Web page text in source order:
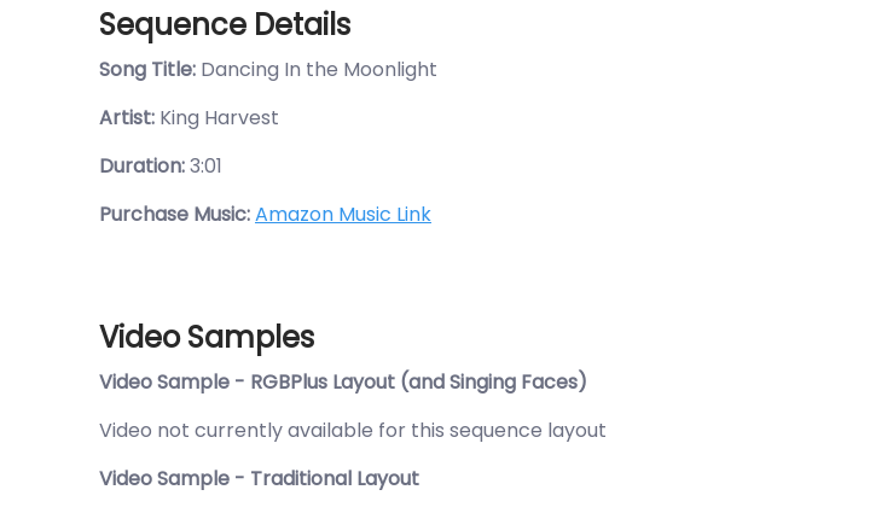
Sequence Details
Song Title: Dancing In the Moonlight
Artist: King Harvest
Duration:3:01
Purchase Music:Amazon Music Link
Video Samples
Video Sample - RGBPlus Layout (and Singing Faces)
Video not currently available for this sequence layout
Video Sample - Traditional Layout